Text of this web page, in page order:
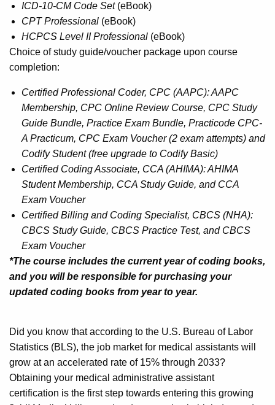
ICD-10-CM Code Set(eBook)
CPT Professional (eBook)
HCPCS Level II Professional (eBook)
Choice of study guide/voucher package upon course
completion:
Certified Professional Coder, CPC (AAPC): AAPC
Membership, CPC Online Review Course, CPC Study
Guide Bundle, Practice Exam Bundle, Practicode CPC-
A Practicum, CPC Exam Voucher (2 exam attempts) and
Codify Student (free upgrade to Codify Basic)
Certified Coding Associate, CCA (AHIMA): AHIMA
Student Membership, CCA Study Guide, and CCA
Exam Voucher
Certified Billing and Coding Specialist, CBCS (NHA):
CBCS Study Guide, CBCS Practice Test, and CBCS
Exam Voucher
*The course includes the current year of coding books,
and you will be responsible for purchasing your
updated coding books from year to year.
Did you know that according to the U.S. Bureau of Labor
Statistics (BLS), the job market for medical assistants will
grow at an accelerated rate of 15% through 2033?
Obtaining your medical administrative assistant
certification is the first step towards entering this growing